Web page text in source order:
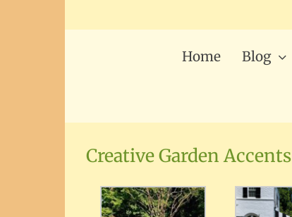
Home Blog
Creative Garden Accents